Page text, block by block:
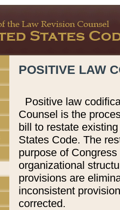
POSITIVE LAW
Positive law
Counsel is the
bill to restate
States Code. The
purpose of
organizational
provisions are
inconsistent
corrected.